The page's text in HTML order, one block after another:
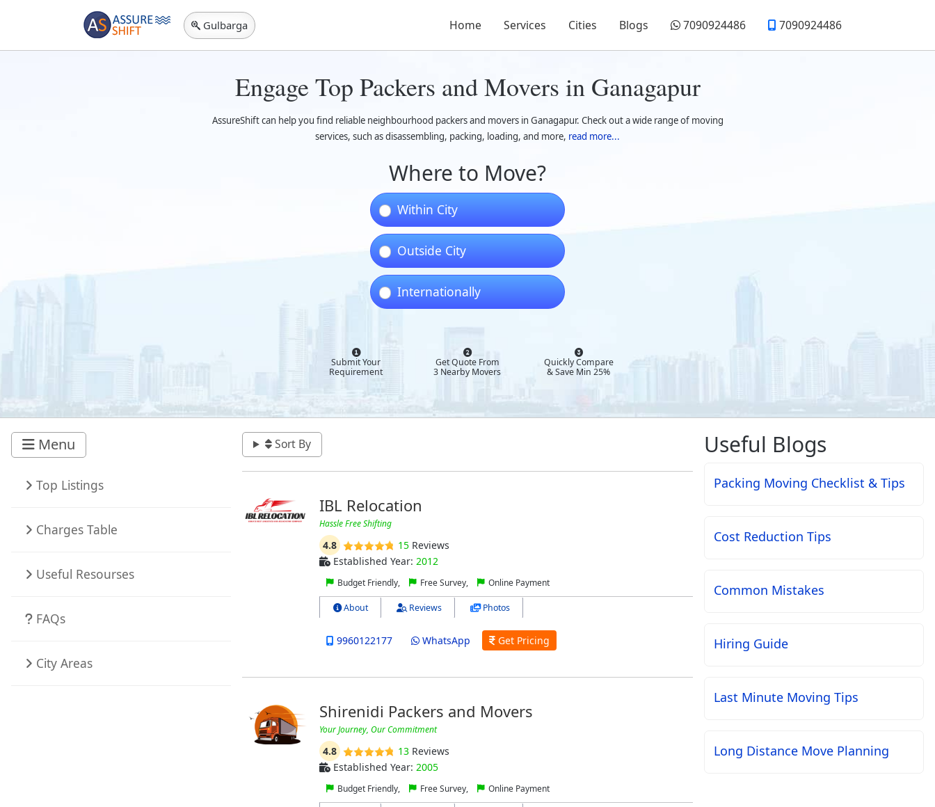
Gulbarga Home Services Cities Blogs 7090924486 7090924486
Engage Top Packers and Movers in Ganagapur
AssureShift can help you find reliable neighbourhood packers and movers in Ganagapur. Check out a wide range of moving
services, such as disassembling, packing, loading, and more, read more...
Where to Move?
Within City
Outside City
Internationally
Submit Your
Requirement
Get Quote From
3 Nearby Movers
Quickly Compare
& Save Min 25%
Menu
Top Listings
Charges Table
Useful Resourses
FAQs
City Areas
Sort By
IBL Relocation
Hassle Free Shifting
4.8 15Reviews
Established Year: 2012
Budget Friendly, Free Survey, Online Payment
About Reviews Photos
9960122177 WhatsApp Get Pricing
Shirenidi Packers and Movers
Your Journey, Our Commitment
4.8 13Reviews
Established Year: 2005
Budget Friendly, Free Survey, Online Payment
Useful Blogs
Packing Moving Checklist & Tips
Cost Reduction Tips
Common Mistakes
Hiring Guide
Last Minute Moving Tips
Long Distance Move Planning